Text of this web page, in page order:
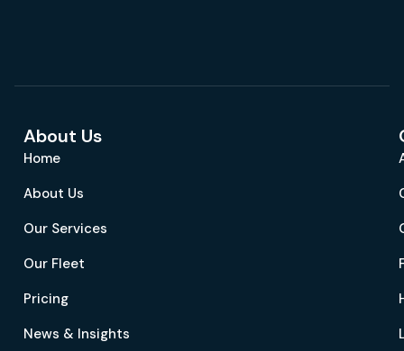
About Us
Home
About Us
Our Services
Our Fleet
Pricing
News & Insights